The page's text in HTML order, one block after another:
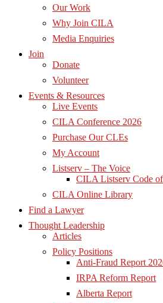
Our Work
Why Join CILA
Media Enquiries
Join
Donate
Volunteer
Events & Resources
Live Events
CILA Conference 2026
Purchase Our CLEs
My Account
Listserv – The Voice
CILA Listserv Code
CILA Online Library
Find a Lawyer
Thought Leadership
Articles
Policy Positions
Anti-Fraud Report
IRPA Reform Report
Alberta Report